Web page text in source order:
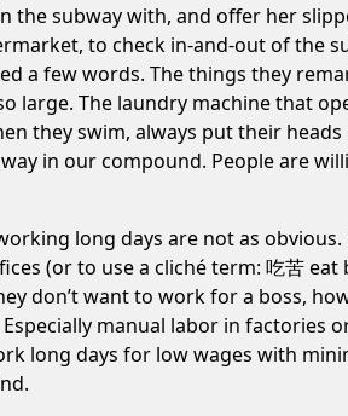
subway with, and offer her
to check in-and-out of the
a few words. The things they
large. The laundry machine that
they swim, always put their
in our compound. People are
long days are not as
(or to use a cliché term: 吃苦 eat
don’t want to work for a boss,
manual labor in factories
long days for low wages with